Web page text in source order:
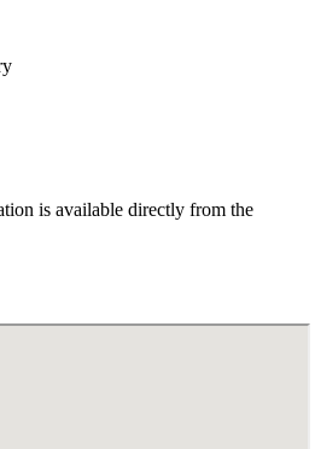
is available directly from the